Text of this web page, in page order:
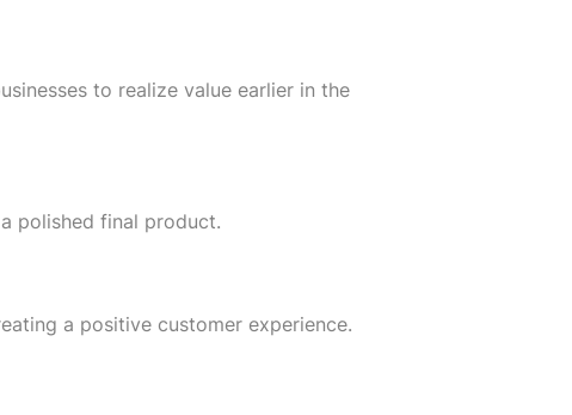
to realize value earlier in the
polished final product.
a positive customer experience.